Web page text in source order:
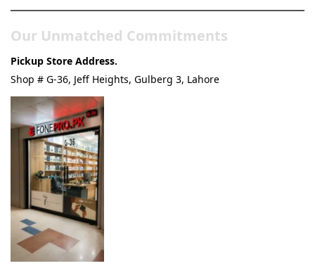
Our Unmatched Commitments
Pickup Store Address.
Shop # G-36, Jeff Heights, Gulberg 3, Lahore